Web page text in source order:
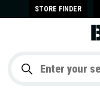
STORE FINDER